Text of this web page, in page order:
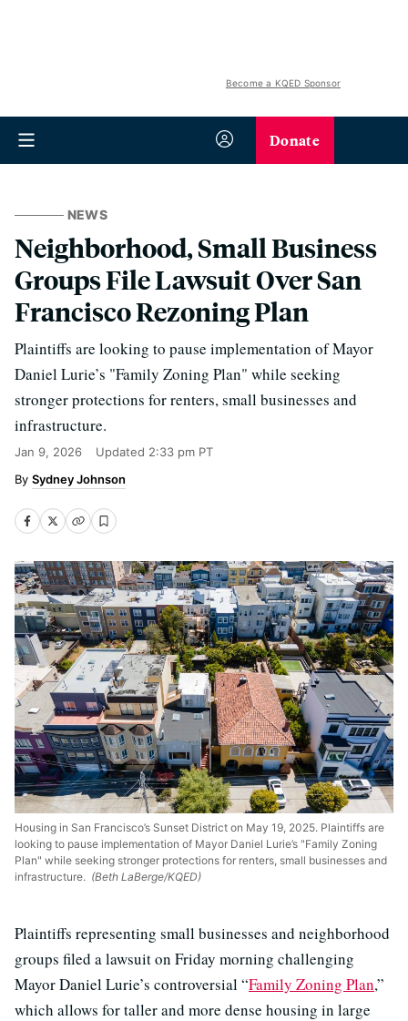
Become a KQED Sponsor
Donate
NEWS
Neighborhood, Small Business
Groups File Lawsuit Over San
Francisco Rezoning Plan
Plaintiffs are looking to pause implementation of Mayor
Daniel Lurie’s "Family Zoning Plan" while seeking
stronger protections for renters, small businesses and
infrastructure.
Jan 9, 2026 Updated 2:33 pm PT
Sydney Johnson
Housing in San Francisco’s Sunset District on May 19, 2025. Plaintiffs are
looking to pause implementation of Mayor Daniel Lurie’s "Family Zoning
Plan" while seeking stronger protections for renters, small businesses and
infrastructure. (Beth LaBerge/KQED)
Plaintiffs representing small businesses and neighborhood
groups filed a lawsuit on Friday morning challenging
Mayor Daniel Lurie’s controversial “Family Zoning Plan,”
which allows for taller and more dense housing in large